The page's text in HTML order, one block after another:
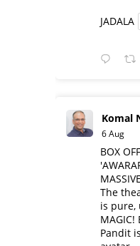
JADALA
Komal
6 Aug
BOX
The
is pure,
Pandit